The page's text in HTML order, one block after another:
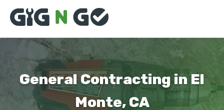
General Contracting in El
Monte, CA